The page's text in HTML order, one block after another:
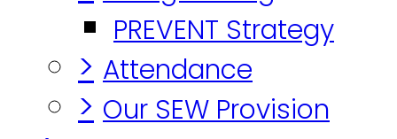
PREVENT Strategy
> Attendance
> Our SEW Provision